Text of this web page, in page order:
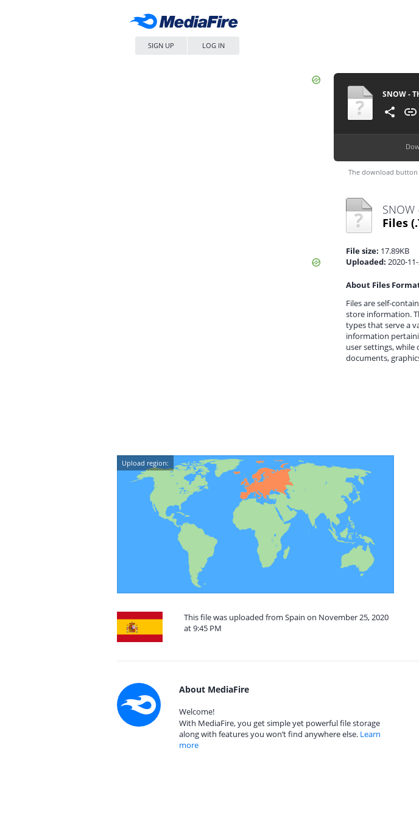
SIGN UP LOG IN
The download button
Files
File size: 17.89KB
Uploaded: 2020-
About Files
Files are self-
store information.
types that serve a
information
user settings,
documents,
Upload region:
This file was uploaded from Spain on November 25, 2020
at 9:45 PM
About MediaFire
Welcome!
With MediaFire, you get simple yet powerful file storage
along with features you won’t find anywhere else. Learn
more